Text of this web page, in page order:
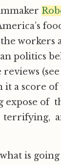
workers
politics
it a score of
expose of
terrifying,
is